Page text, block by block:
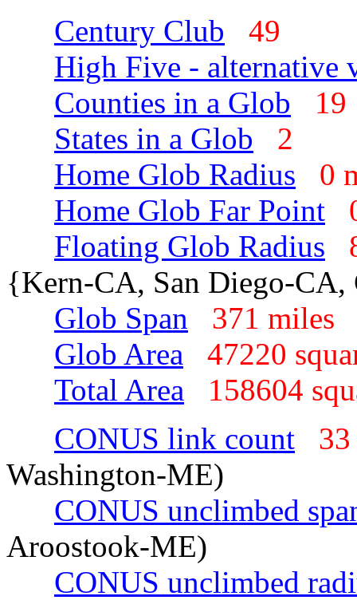
Century Club
49
High Five - alternative
Counties in a Glob
States in a Glob
2
Home Glob Radius
0
Home Glob Far Point
Floating Glob Radius
{Kern-CA, San Diego-
Glob Span
371
Glob Area
47220
Total Area
158604
CONUS link count
Washington-ME)
CONUS unclimbed
Aroostook-ME)
CONUS unclimbed